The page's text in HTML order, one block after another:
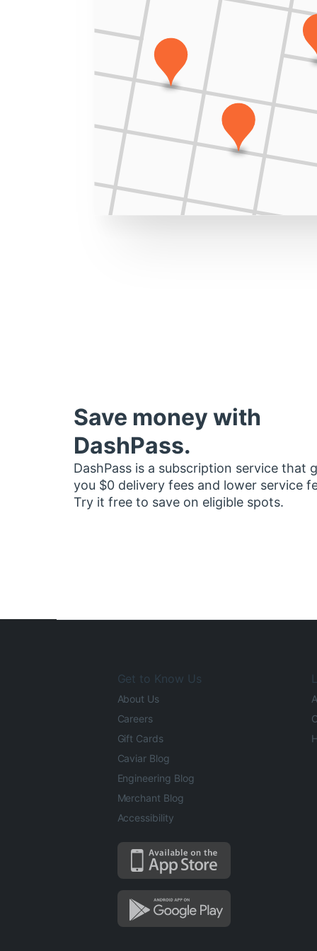
Save money with
DashPass.
DashPass is a subscription service that
you $0 delivery fees and lower service
Try it free to save on eligible spots.
Get to Know Us
About Us
Careers
Gift Cards
Caviar Blog
Engineering Blog
Merchant Blog
Accessibility